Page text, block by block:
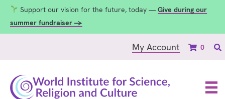
Support our vision for the future, today — Give during our
summer fundraiser →
My Account 0